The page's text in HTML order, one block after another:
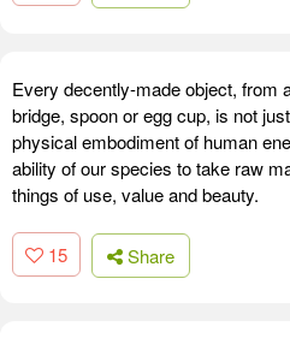
Every decently-made object, from
bridge, spoon or egg cup, is not
physical embodiment of human
ability of our species to take raw
things of use, value and beauty.
15 Share